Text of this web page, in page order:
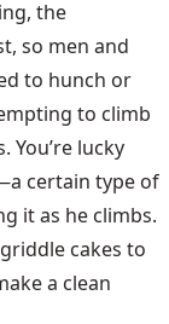
the
so men and
to hunch or
to climb
You’re lucky
certain type of
it as he climbs.
cakes to
a clean